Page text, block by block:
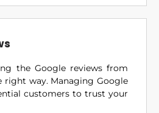
the Google reviews from
right way. Managing Google
customers to trust your